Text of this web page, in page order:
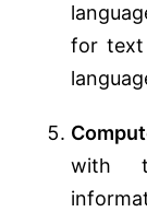
for text
with